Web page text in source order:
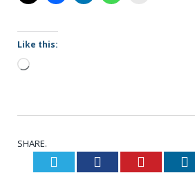
Like this:
Loading…
SHARE.
Twitter Facebook Pinterest